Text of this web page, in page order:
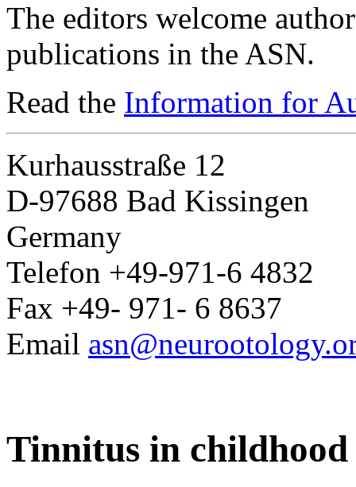
The editors welcome
publications in the ASN.
Read the Information for
Kurhausstraße 12
D-97688 Bad Kissingen
Germany
Telefon +49-971-6 4832
Fax +49- 971- 6 8637
Email
Tinnitus in childhood